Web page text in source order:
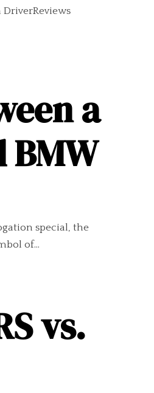
a
BMW
special, the
of...
vs.